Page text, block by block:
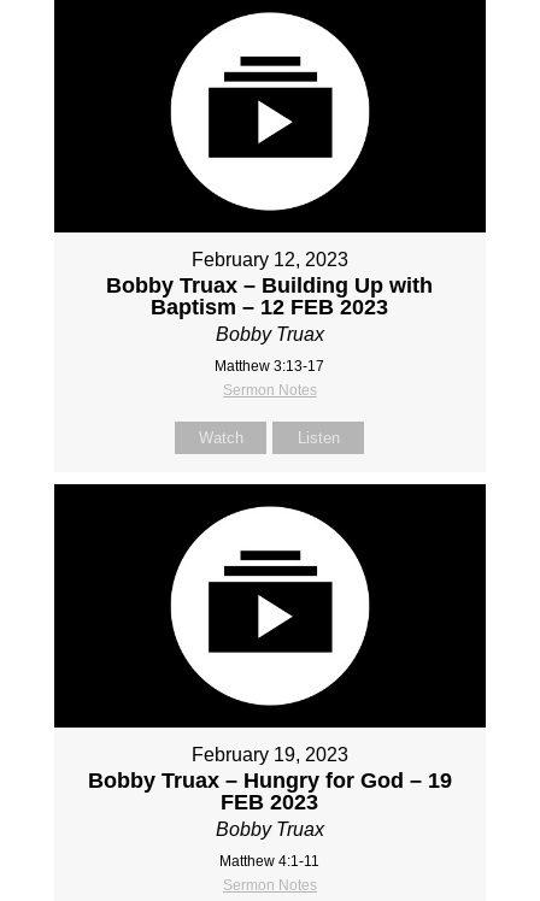
February 12, 2023
Bobby Truax – Building Up with
Baptism – 12 FEB 2023
Bobby Truax
Matthew 3:13-17
Sermon Notes
Watch Listen
February 19, 2023
Bobby Truax – Hungry for God – 19
FEB 2023
Bobby Truax
Matthew 4:1-11
Sermon Notes